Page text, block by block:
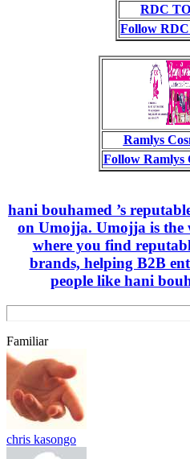
RDC
Follow
Ramlys
Follow Ramlys
hani bouhamed ’s
on Umojja. Umojja is the
where you find
brands, helping B2B
people like hani
Familiar
chris kasongo